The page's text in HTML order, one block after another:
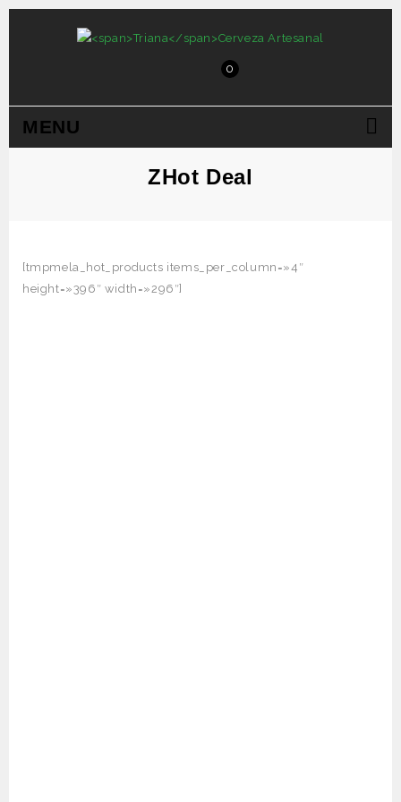
0
MENU
ZHot Deal
[tmpmela_hot_products items_per_column=»4″
height=»396″ width=»296″]